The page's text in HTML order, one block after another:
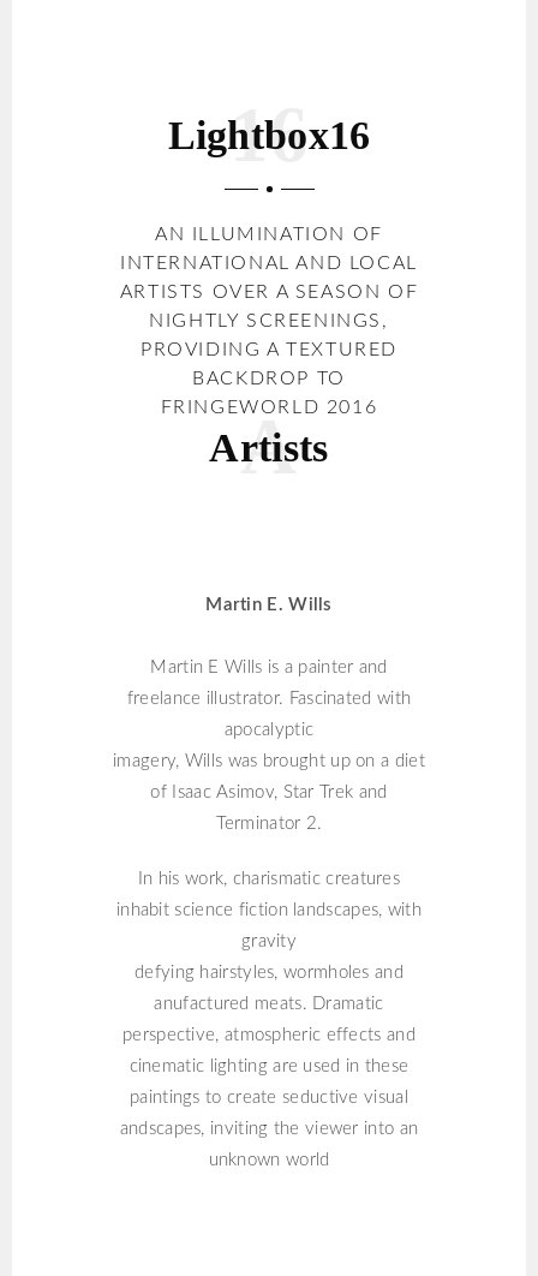
Lightbox16
AN ILLUMINATION OF
INTERNATIONAL AND LOCAL
ARTISTS OVER A SEASON OF
NIGHTLY SCREENINGS,
PROVIDING A TEXTURED
BACKDROP TO
FRINGEWORLD 2016
Artists
Martin E. Wills
Martin E Wills is a painter and
freelance illustrator. Fascinated with
apocalyptic
imagery, Wills was brought up on a diet
of Isaac Asimov, Star Trek and
Terminator 2.
In his work, charismatic creatures
inhabit science fiction landscapes, with
gravity
defying hairstyles, wormholes and
anufactured meats. Dramatic
perspective, atmospheric effects and
cinematic lighting are used in these
paintings to create seductive visual
andscapes, inviting the viewer into an
unknown world